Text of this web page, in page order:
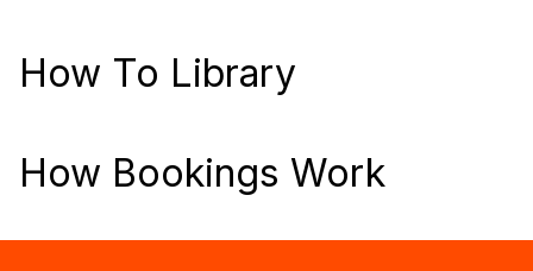
How To Library
How Bookings Work